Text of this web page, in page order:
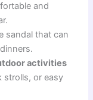
and
sandal that can
activities
strolls, or easy